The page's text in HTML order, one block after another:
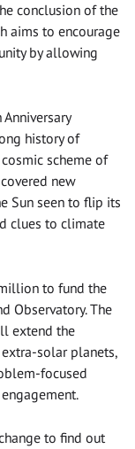
conclusion of the
aims to encourage
by allowing
history of
scheme of
new
Sun seen to flip its
clues to climate
to fund the
Observatory. The
extend the
extra-solar planets,
focused
to find out